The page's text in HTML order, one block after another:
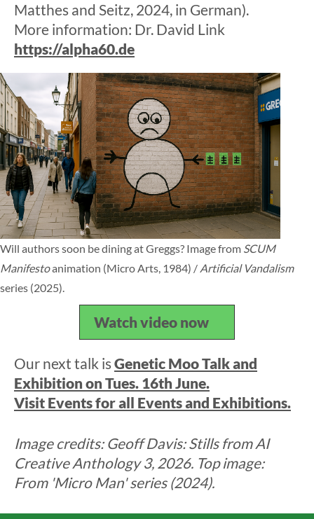
Matthes and Seitz, 2024, in German).
More information: Dr. David Link
https://alpha60.de
Will authors soon be dining at Greggs? Image from SCUM
Manifestoanimation (Micro Arts, 1984) / Artificial Vandalism
series (2025).
Watch video now
Our next talk isGenetic Moo Talk and
Exhibition on Tues. 16th June.
Visit Events for all Events and Exhibitions.
Image credits: Geoff Davis: Stills from AI
Creative Anthology 3, 2026. Top image:
From 'Micro Man' series (2024).